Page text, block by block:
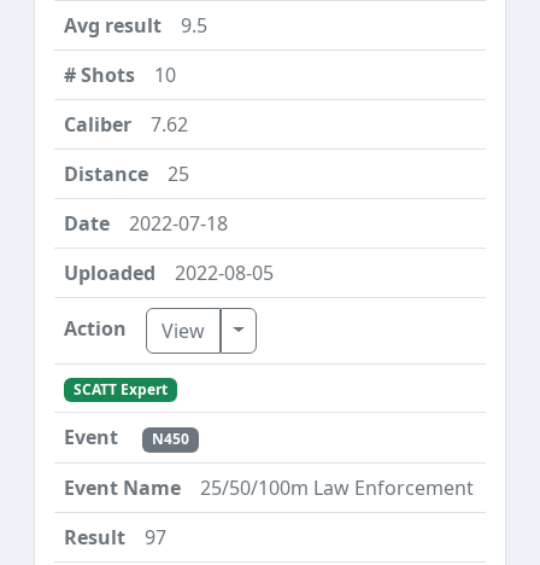
9.5
10
7.62
25
2022-07-18
2022-08-05
View Toggle Dropdown
SCATT Expert
N450
25/50/100m Law Enforcement
97